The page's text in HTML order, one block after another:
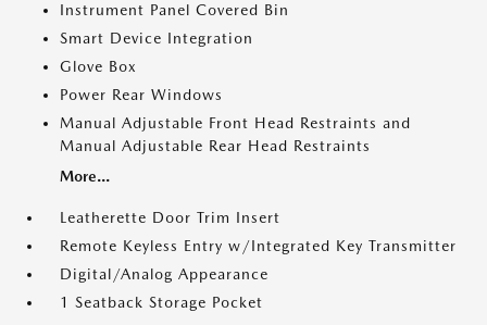
Instrument Panel Covered Bin
Smart Device Integration
Glove Box
Power Rear Windows
Manual Adjustable Front Head Restraints and
Manual Adjustable Rear Head Restraints
More...
Leatherette Door Trim Insert
Remote Keyless Entry w/Integrated Key Transmitter
Digital/Analog Appearance
1 Seatback Storage Pocket